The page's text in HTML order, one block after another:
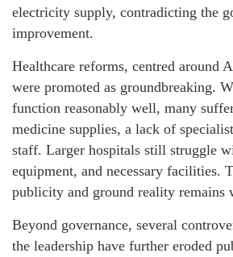
electricity supply, contradicting the
improvement.
Healthcare reforms, centred around
were promoted as groundbreaking.
function reasonably well, many
medicine supplies, a lack of
staff. Larger hospitals still struggle
equipment, and necessary facilities.
publicity and ground reality remains
Beyond governance, several
the leadership have further eroded